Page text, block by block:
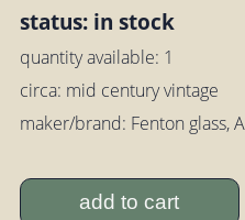
status: in stock
quantity available: 1
circa: mid century vintage
maker/brand: Fenton glass,
add to cart